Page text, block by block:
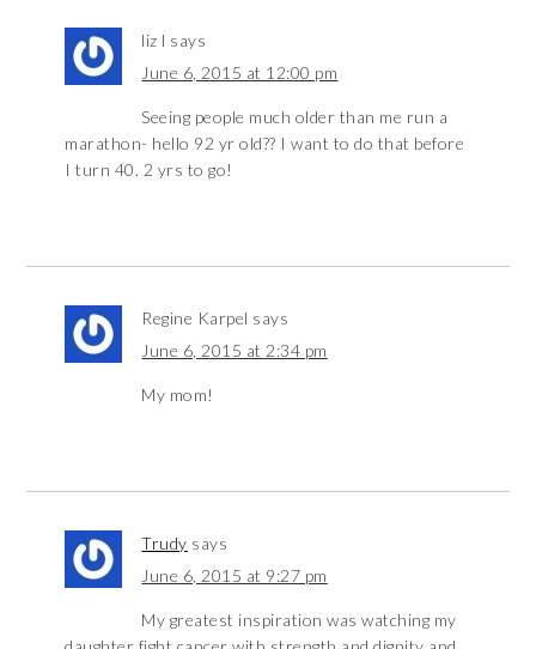
liz l says
June 6, 2015 at 12:00 pm
Seeing people much older than me run a
marathon- hello 92 yr old?? I want to do that before
I turn 40. 2 yrs to go!
Regine Karpel says
June 6, 2015 at 2:34 pm
My mom!
Trudy says
June 6, 2015 at 9:27 pm
My greatest inspiration was watching my